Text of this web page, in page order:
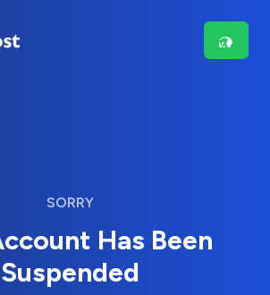
SORRY
Has Been
Suspended